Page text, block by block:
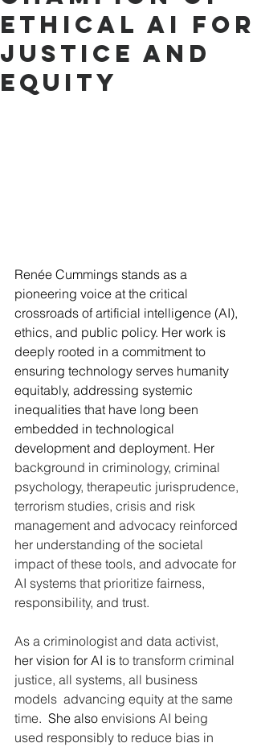
Ethical AI for
Justice and
Equity
Renée Cummings stands as a
pioneering voice at the critical
crossroads of artificial intelligence (AI),
ethics, and public policy. Her work is
deeply rooted in a commitment to
ensuring technology serves humanity
equitably, addressing systemic
inequalities that have long been
embedded in technological
development and deployment. Her
background in criminology, criminal
psychology, therapeutic jurisprudence,
terrorism studies, crisis and risk
management and advocacy reinforced
her understanding of the societal
impact of these tools, and advocate for
AI systems that prioritize fairness,
responsibility, and trust.
As a criminologist and data activist,
her vision for AI is to transform criminal
justice, all systems, all business
models  advancing equity at the same
time.  She also envisions AI being
used responsibly to reduce bias in